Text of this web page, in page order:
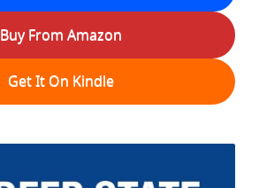
Buy From Amazon
Get It On Kindle